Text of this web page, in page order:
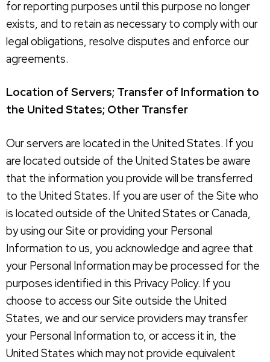
for reporting purposes until this purpose no longer
exists, and to retain as necessary to comply with our
legal obligations, resolve disputes and enforce our
agreements.
Location of Servers; Transfer of Information to
the United States; Other Transfer
Our servers are located in the United States. If you
are located outside of the United States be aware
that the information you provide will be transferred
to the United States. If you are user of the Site who
is located outside of the United States or Canada,
by using our Site or providing your Personal
Information to us, you acknowledge and agree that
your Personal Information may be processed for the
purposes identified in this Privacy Policy. If you
choose to access our Site outside the United
States, we and our service providers may transfer
your Personal Information to, or access it in, the
United States which may not provide equivalent